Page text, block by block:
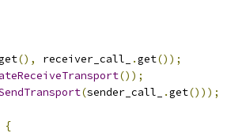
(), receiver_call_ .get());
());
(sender_call_ .get()));
{